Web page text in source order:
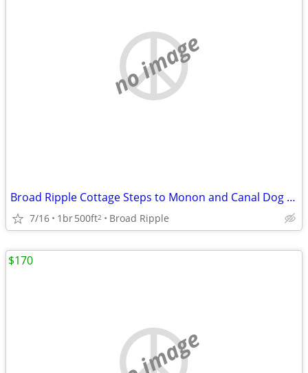
no image
Broad Ripple Cottage Steps to Monon and Canal Dog Friendly Whole House
7/16 1br500ft2 Broad Ripple
$170